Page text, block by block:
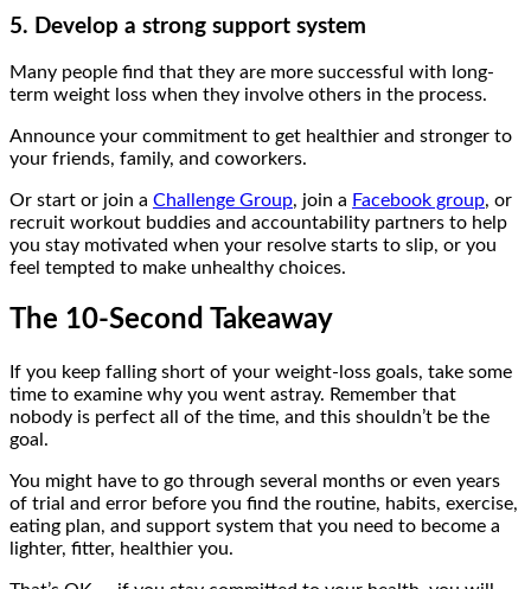
5. Develop a strong support system
Many people find that they are more successful with long-
term weight loss when they involve others in the process.
Announce your commitment to get healthier and stronger to
your friends, family, and coworkers.
Or start or join a Challenge Group, join a Facebook group, or
recruit workout buddies and accountability partners to help
you stay motivated when your resolve starts to slip, or you
feel tempted to make unhealthy choices.
The 10-Second Takeaway
If you keep falling short of your weight-loss goals, take some
time to examine why you went astray. Remember that
nobody is perfect all of the time, and this shouldn’t be the
goal.
You might have to go through several months or even years
of trial and error before you find the routine, habits, exercise,
eating plan, and support system that you need to become a
lighter, fitter, healthier you.